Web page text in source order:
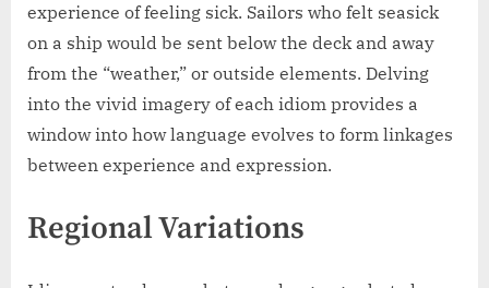
experience of feeling sick. Sailors who felt seasick
on a ship would be sent below the deck and away
from the “weather,” or outside elements. Delving
into the vivid imagery of each idiom provides a
window into how language evolves to form linkages
between experience and expression.
Regional Variations